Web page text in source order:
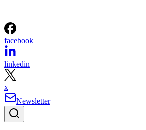
facebook
linkedin
x
Newsletter